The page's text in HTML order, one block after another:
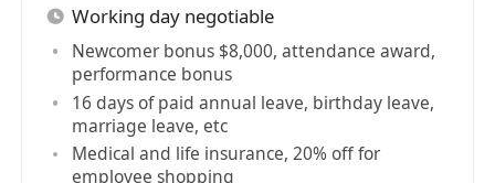
Working day negotiable
Newcomer bonus $8,000, attendance award,
performance bonus
16 days of paid annual leave, birthday leave,
marriage leave, etc
Medical and life insurance, 20% off for
employee shopping